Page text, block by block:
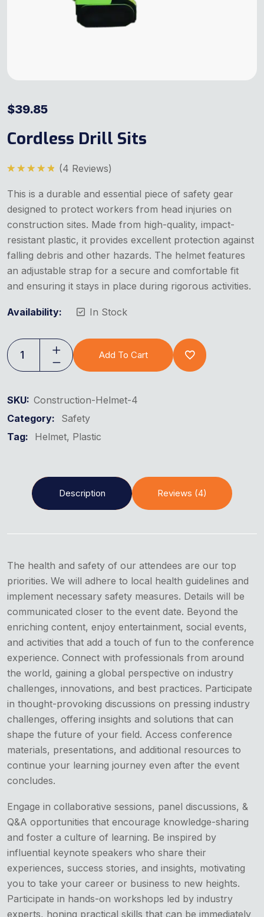
$39.85
Cordless Drill Sits
(4 Reviews)
This is a durable and essential piece of safety gear
designed to protect workers from head injuries on
construction sites. Made from high-quality, impact-
resistant plastic, it provides excellent protection against
falling debris and other hazards. The helmet features
an adjustable strap for a secure and comfortable fit
and ensuring it stays in place during rigorous activities.
Availability: In Stock
Add To Cart
SKU: Construction-Helmet-4
Category:
Safety
Tag:
Helmet Plastic
Description Reviews (4)
The health and safety of our attendees are our top
priorities. We will adhere to local health guidelines and
implement necessary safety measures. Details will be
communicated closer to the event date. Beyond the
enriching content, enjoy entertainment, social events,
and activities that add a touch of fun to the conference
experience. Connect with professionals from around
the world, gaining a global perspective on industry
challenges, innovations, and best practices. Participate
in thought-provoking discussions on pressing industry
challenges, offering insights and solutions that can
shape the future of your field. Access conference
materials, presentations, and additional resources to
continue your learning journey even after the event
concludes.
Engage in collaborative sessions, panel discussions, &
Q&A opportunities that encourage knowledge-sharing
and foster a culture of learning. Be inspired by
influential keynote speakers who share their
experiences, success stories, and insights, motivating
you to take your career or business to new heights.
Participate in hands-on workshops led by industry
experts, honing practical skills that can be immediately